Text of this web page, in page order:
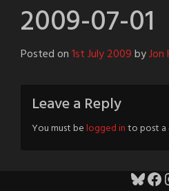
2009-07-01
Posted on1st July 2009byJon
Leave a Reply
You must belogged into post a